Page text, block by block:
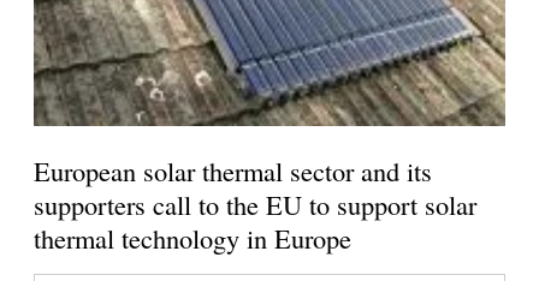
European solar thermal sector and its
supporters call to the EU to support solar
thermal technology in Europe